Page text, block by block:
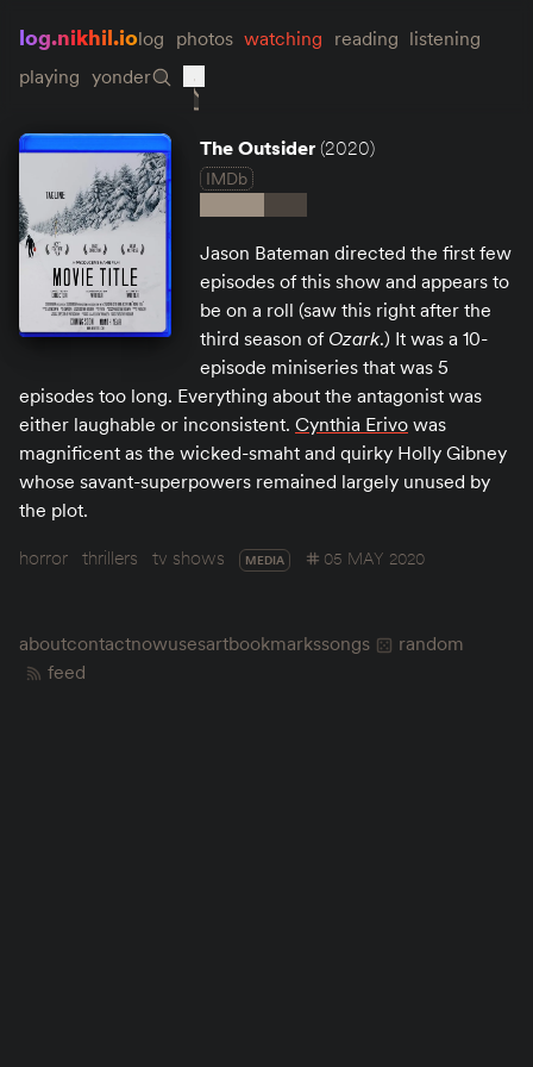
log.nikhil.iolog photos watching reading listening
playing yonder
The Outsider (2020)
IMDb
Jason Bateman directed the first few
episodes of this show and appears to
be on a roll (saw this right after the
third season of Ozark.) It was a 10-
episode miniseries that was 5
episodes too long. Everything about the antagonist was
either laughable or inconsistent. Cynthia Erivo was
magnificent as the wicked-smaht and quirky Holly Gibney
whose savant-superpowers remained largely unused by
the plot.
horror thrillers tv shows MEDIA 05 MAY 2020
aboutcontactnowusesartbookmarkssongs
random
feed